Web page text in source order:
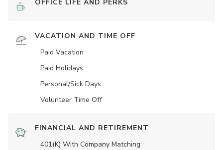
OFFICE LIFE AND PERKS
VACATION AND TIME OFF
Paid Vacation
Paid Holidays
Personal/Sick Days
Volunteer Time Off
FINANCIAL AND RETIREMENT
401(K) With Company Matching